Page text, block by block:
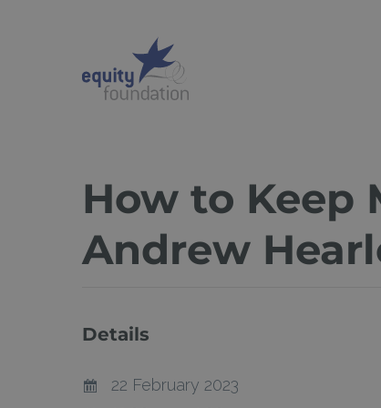
How to Keep
Andrew
Details
22 February 2023